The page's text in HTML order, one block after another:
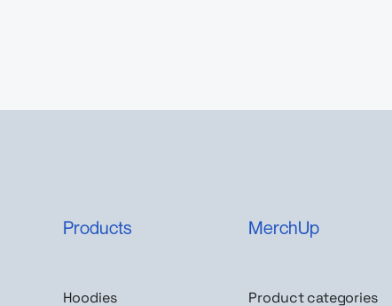
Products
Hoodies
MerchUp
Product categories